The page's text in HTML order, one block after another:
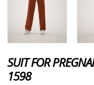
SUIT FOR
1598